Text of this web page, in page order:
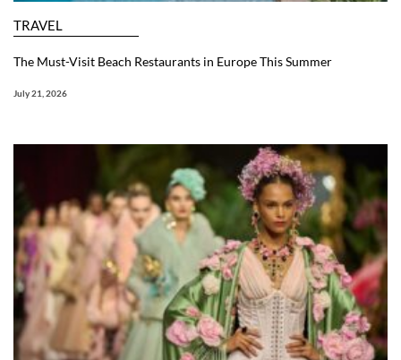
TRAVEL
The Must-Visit Beach Restaurants in Europe This Summer
July 21, 2026